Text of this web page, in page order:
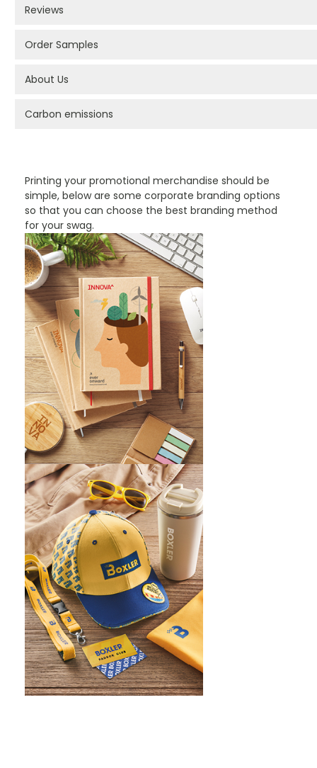
Printing your promotional merchandise should be
simple, below are some corporate branding options
so that you can choose the best branding method
for your swag.
Reviews
Order Samples
About Us
Carbon emissions